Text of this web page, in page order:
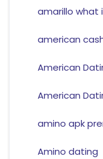
amarillo what
american
American
American
amino apk
Amino dating